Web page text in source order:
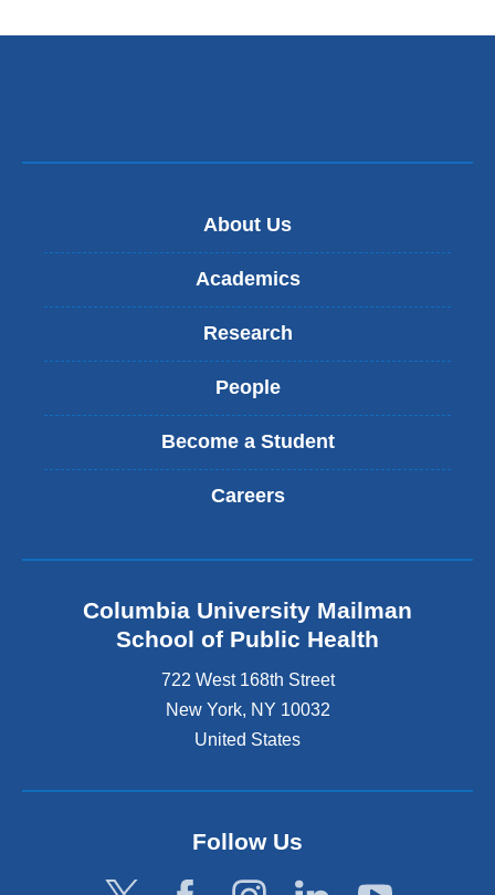
About Us
Academics
Research
People
Become a Student
Careers
Columbia University Mailman
School of Public Health
722 West 168th Street
New York, NY 10032
United States
Follow Us